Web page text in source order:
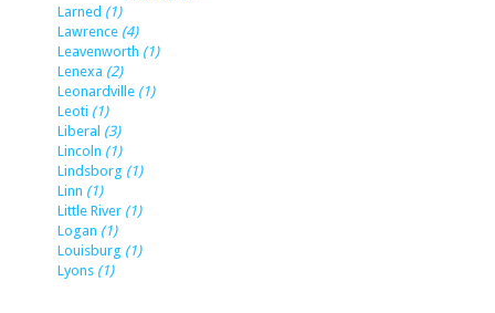
Larned (1)
Lawrence (4)
Leavenworth (1)
Lenexa (2)
Leonardville (1)
Leoti (1)
Liberal (3)
Lincoln (1)
Lindsborg (1)
Linn (1)
Little River (1)
Logan (1)
Louisburg (1)
Lyons (1)